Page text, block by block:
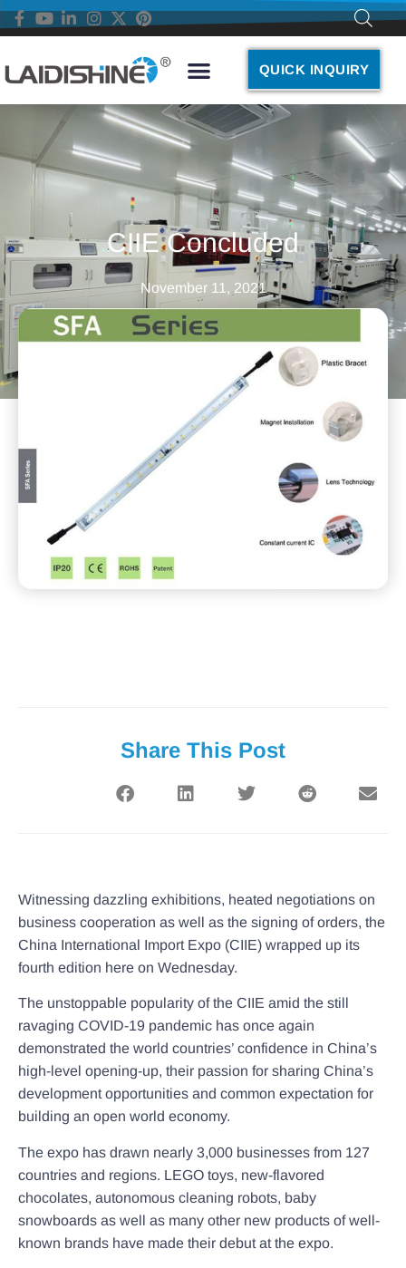
QUICK INQUIRY
CIIE Concluded
November 11, 2021
Share This Post
Witnessing dazzling exhibitions, heated negotiations on
business cooperation as well as the signing of orders, the
China International Import Expo (CIIE) wrapped up its
fourth edition here on Wednesday.
The unstoppable popularity of the CIIE amid the still
ravaging COVID-19 pandemic has once again
demonstrated the world countries’ confidence in China’s
high-level opening-up, their passion for sharing China’s
development opportunities and common expectation for
building an open world economy.
The expo has drawn nearly 3,000 businesses from 127
countries and regions. LEGO toys, new-flavored
chocolates, autonomous cleaning robots, baby
snowboards as well as many other new products of well-
known brands have made their debut at the expo.